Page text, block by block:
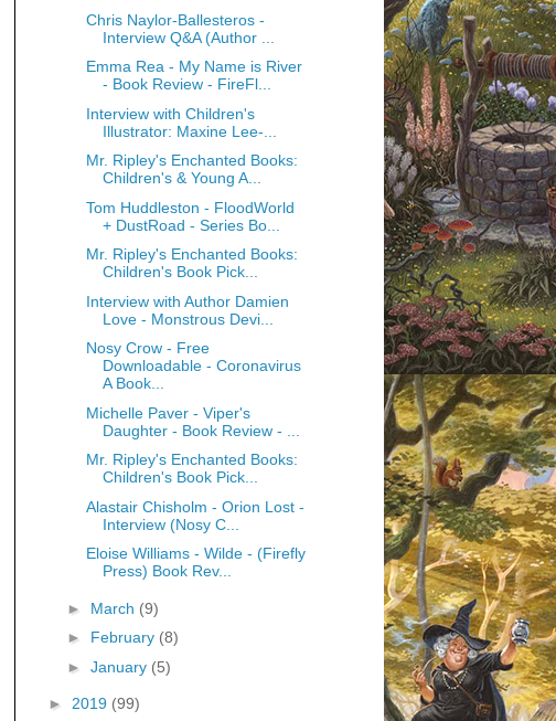
Chris Naylor-Ballesteros -
Interview Q&A (Author ...
Emma Rea - My Name is River
- Book Review - FireFl...
Interview with Children's
Illustrator: Maxine Lee-...
Mr. Ripley's Enchanted Books:
Children's & Young A...
Tom Huddleston - FloodWorld
+ DustRoad - Series Bo...
Mr. Ripley's Enchanted Books:
Children's Book Pick...
Interview with Author Damien
Love - Monstrous Devi...
Nosy Crow - Free
Downloadable - Coronavirus
A Book...
Michelle Paver - Viper's
Daughter - Book Review - ...
Mr. Ripley's Enchanted Books:
Children's Book Pick...
Alastair Chisholm - Orion Lost -
Interview (Nosy C...
Eloise Williams - Wilde - (Firefly
Press) Book Rev...
► March (9)
► February (8)
► January (5)
► 2019 (99)